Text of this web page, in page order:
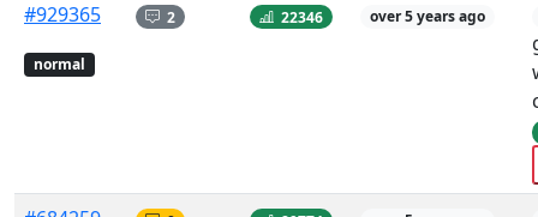
#929365
normal
2 22346 over 5 years ago